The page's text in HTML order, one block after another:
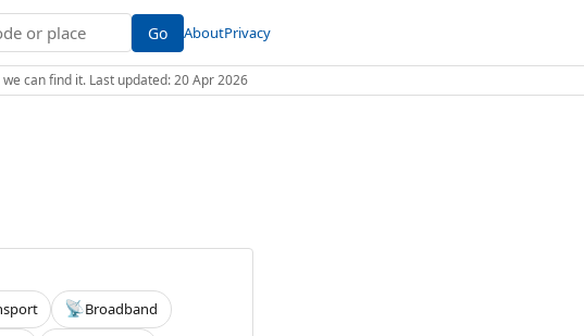
Go AboutPrivacy
can find it. Last updated: 20 Apr 2026
📡Broadband